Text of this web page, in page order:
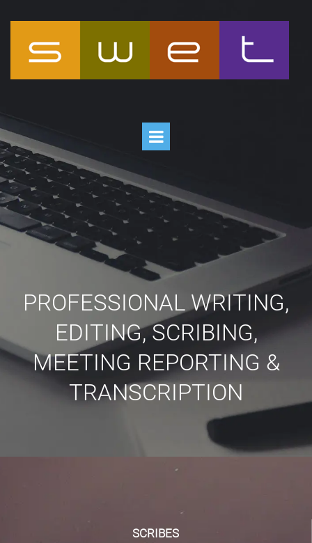
PROFESSIONAL WRITING,
EDITING, SCRIBING,
MEETING REPORTING &
TRANSCRIPTION
SCRIBES